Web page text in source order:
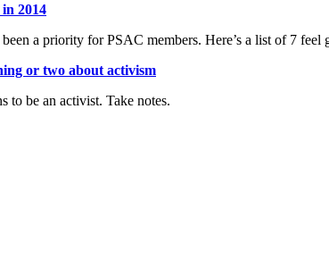
2014
a priority for PSAC members. Here’s a list of 7 feel
or two about activism
to be an activist. Take notes.